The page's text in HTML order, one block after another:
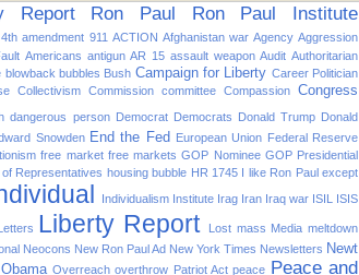
Report Ron Paul
Ron Paul Institute
4th amendment 911 ACTION Afghanistan war Agency Aggression
Americans antigun AR 15 assault weapon Audit Authoritarian
blowback bubbles Bush Campaign for Liberty Career Politician
Collectivism Commission committee Compassion Congress
dangerous person Democrat Democrats Donald Trump Donald
Snowden End the Fed European Union Federal Reserve
free market free markets GOP Nominee GOP Presidential
of Representatives housing bubble HR 1745 I like Ron Paul except
Individualism Institute Irag Iran Iraq war ISIL ISIS
Liberty Report Lost mass Media meltdown
Neocons New Ron Paul Ad New York Times Newsletters Newt
Obama Overreach overthrow Patriot Act peace Peace and